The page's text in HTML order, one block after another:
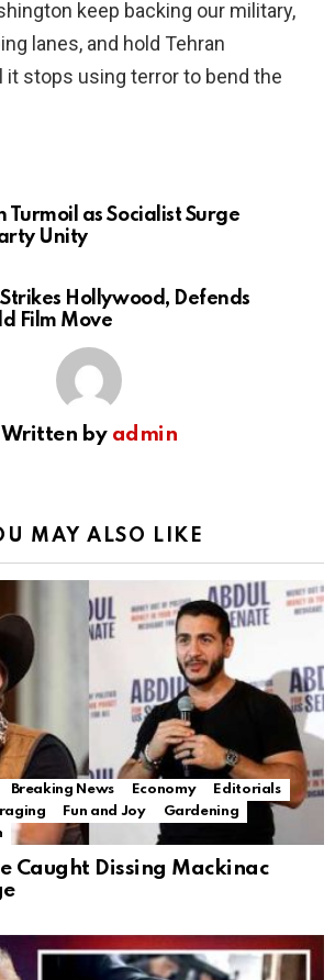
keep backing our military,
lanes, and hold Tehran
it stops using terror to bend the
Turmoil as Socialist Surge
Unity
Hollywood, Defends
Film Move
Written by admin
MAY ALSO LIKE
Breaking News Economy
Editorials
Fun and Joy
Gardening
Caught Dissing Mackinac